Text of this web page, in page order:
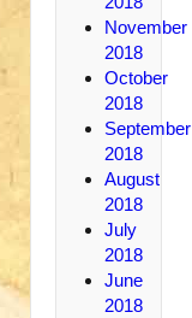
November
2018
October
2018
September
2018
August
2018
July
2018
June
2018